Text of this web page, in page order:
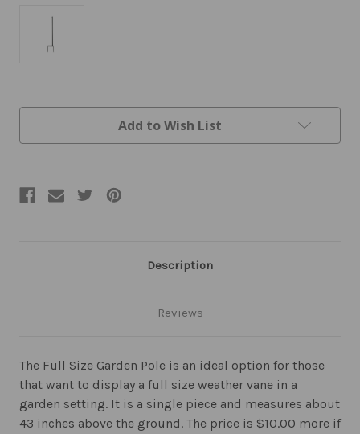
Current
Add to Wish List
Description
Reviews
The Full Size Garden Pole is an ideal option for those
that want to display a full size weather vane in a
garden setting. It is a single piece and measures about
43 inches above the ground. The price is $10.00 more if